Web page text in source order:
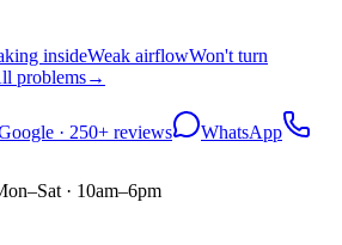
insideWeak airflowWon't turn
problems→
· 250+ reviews
WhatsApp
· 10am–6pm